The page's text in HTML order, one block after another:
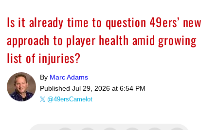
Is it already time to question 49ers’ new
approach to player health amid growing
list of injuries?
By Marc Adams
Published Jul 29, 2026 at 6:54 PM
@49ersCamelot